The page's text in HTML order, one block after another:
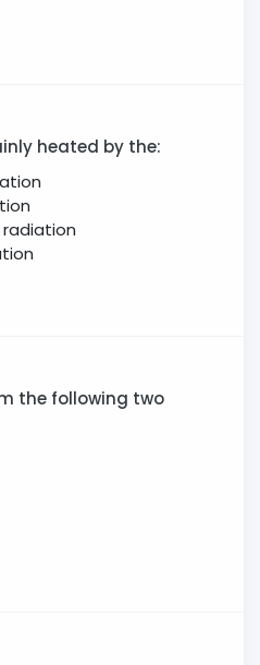
heated by the:
the following two